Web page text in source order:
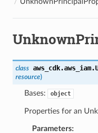
class aws_cdk.aws_iam.
resource)
Bases: object
Properties for an
Parameters: